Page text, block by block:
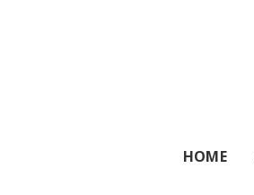
HOME